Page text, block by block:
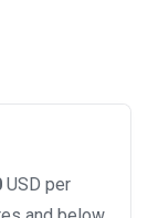
USD per